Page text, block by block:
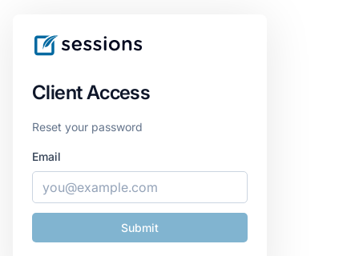
Client Access
Reset your password
Email